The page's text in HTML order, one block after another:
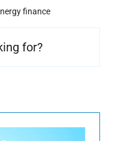
finance